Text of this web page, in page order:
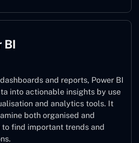
BI
and reports, Power BI
into actionable insights by use
and analytics tools. It
both organised and
find important trends and